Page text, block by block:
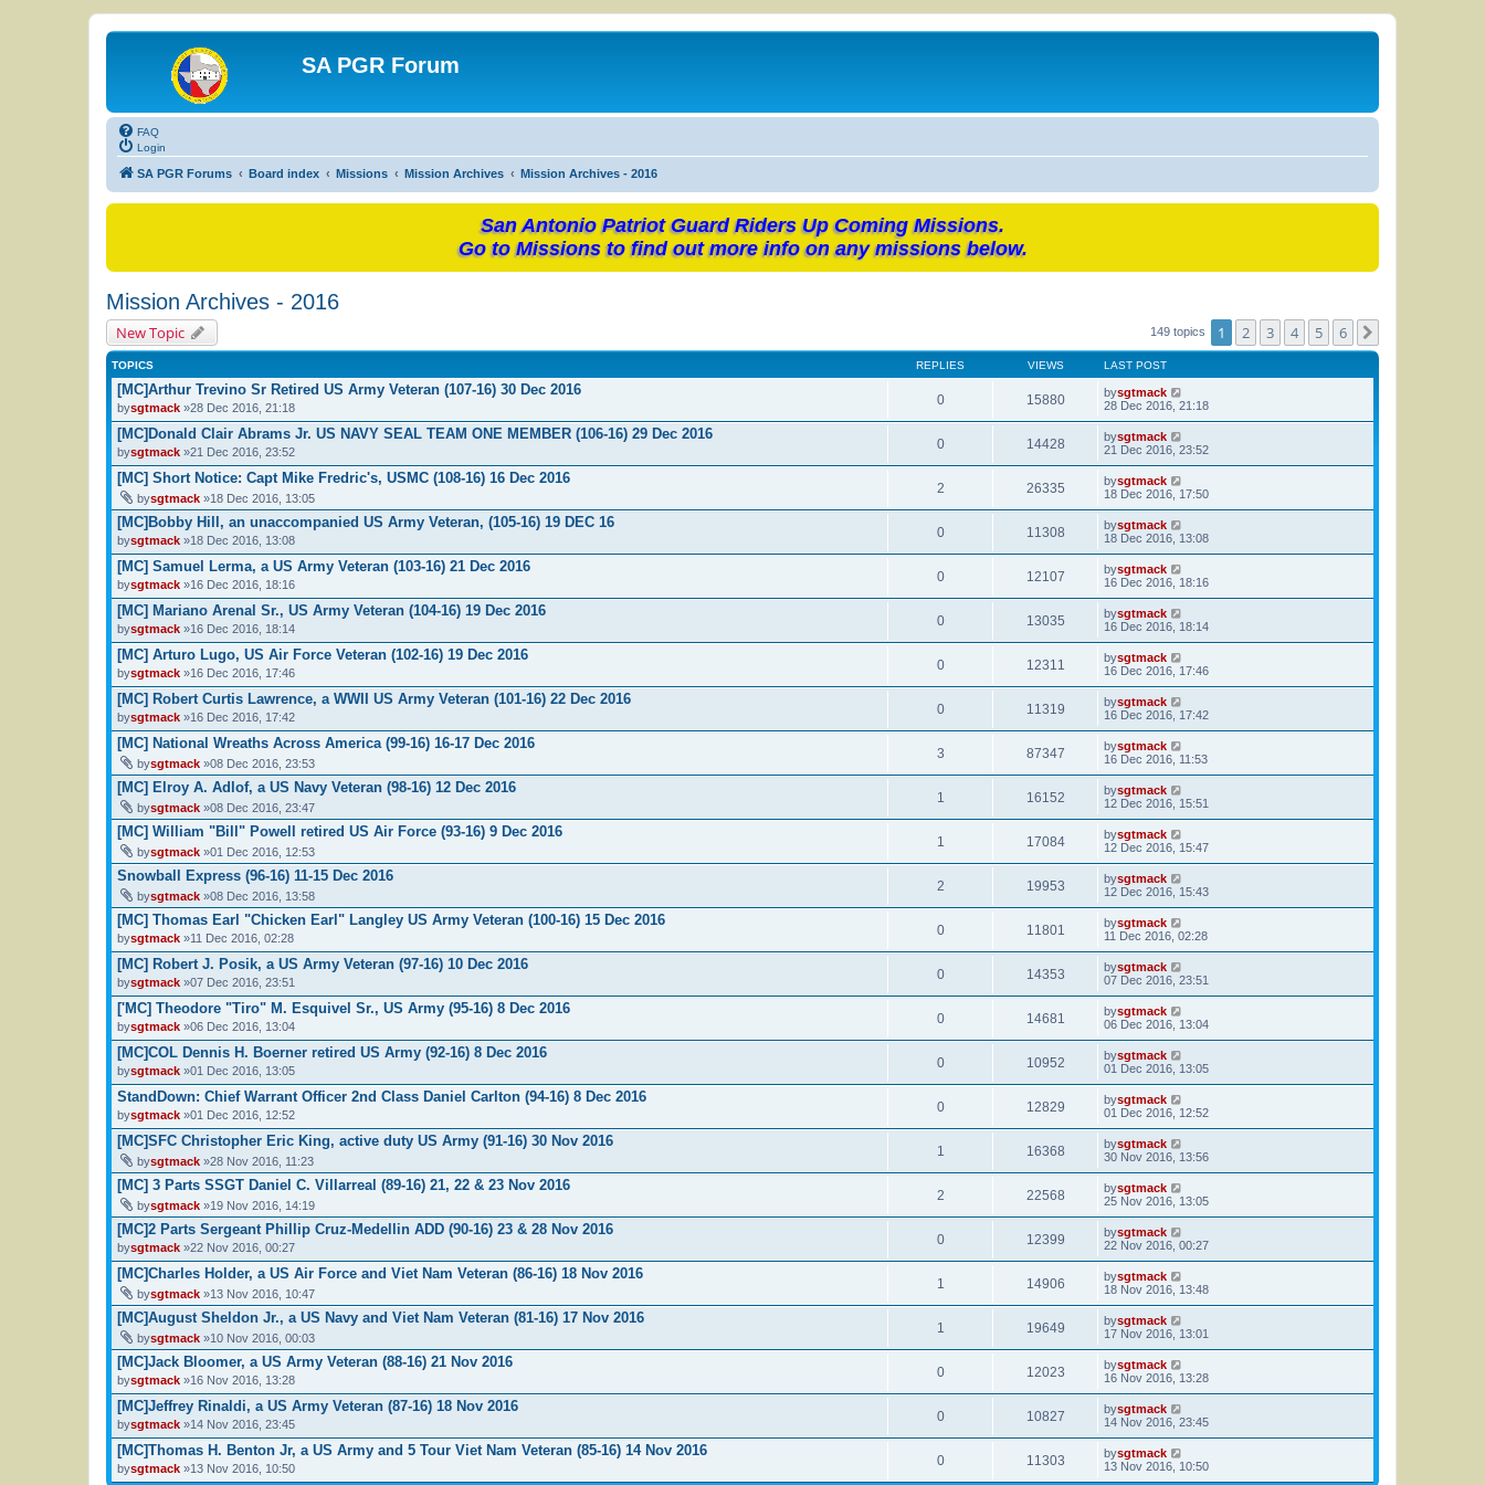
SA PGR Forum
FAQ
Login
SA PGR Forums Board index Missions Mission Archives Mission Archives - 2016
San Antonio Patriot Guard Riders Up Coming Missions.
Go to Missions to find out more info on any missions below.
Mission Archives - 2016
New Topic 149 topics 1 2 3 4 5 6
TOPICS REPLIES VIEWS LAST POST
[MC]Arthur Trevino Sr Retired US Army Veteran (107-16) 30 Dec 2016
bysgtmack »28 Dec 2016, 21:18
0 15880 bysgtmack
28 Dec 2016, 21:18
[MC]Donald Clair Abrams Jr. US NAVY SEAL TEAM ONE MEMBER (106-16) 29 Dec 2016
bysgtmack »21 Dec 2016, 23:52
0 14428 bysgtmack
21 Dec 2016, 23:52
[MC] Short Notice: Capt Mike Fredric's, USMC (108-16) 16 Dec 2016
bysgtmack »18 Dec 2016, 13:05
2 26335 bysgtmack
18 Dec 2016, 17:50
[MC]Bobby Hill, an unaccompanied US Army Veteran, (105-16) 19 DEC 16
bysgtmack »18 Dec 2016, 13:08
0 11308 bysgtmack
18 Dec 2016, 13:08
[MC] Samuel Lerma, a US Army Veteran (103-16) 21 Dec 2016
bysgtmack »16 Dec 2016, 18:16
0 12107 bysgtmack
16 Dec 2016, 18:16
[MC] Mariano Arenal Sr., US Army Veteran (104-16) 19 Dec 2016
bysgtmack »16 Dec 2016, 18:14
0 13035 bysgtmack
16 Dec 2016, 18:14
[MC] Arturo Lugo, US Air Force Veteran (102-16) 19 Dec 2016
bysgtmack »16 Dec 2016, 17:46
0 12311 bysgtmack
16 Dec 2016, 17:46
[MC] Robert Curtis Lawrence, a WWII US Army Veteran (101-16) 22 Dec 2016
bysgtmack »16 Dec 2016, 17:42
0 11319 bysgtmack
16 Dec 2016, 17:42
[MC] National Wreaths Across America (99-16) 16-17 Dec 2016
bysgtmack »08 Dec 2016, 23:53
3 87347 bysgtmack
16 Dec 2016, 11:53
[MC] Elroy A. Adlof, a US Navy Veteran (98-16) 12 Dec 2016
bysgtmack »08 Dec 2016, 23:47
1 16152 bysgtmack
12 Dec 2016, 15:51
[MC] William "Bill" Powell retired US Air Force (93-16) 9 Dec 2016
bysgtmack »01 Dec 2016, 12:53
1 17084 bysgtmack
12 Dec 2016, 15:47
Snowball Express (96-16) 11-15 Dec 2016
bysgtmack »08 Dec 2016, 13:58
2 19953 bysgtmack
12 Dec 2016, 15:43
[MC] Thomas Earl "Chicken Earl" Langley US Army Veteran (100-16) 15 Dec 2016
bysgtmack »11 Dec 2016, 02:28
0 11801 bysgtmack
11 Dec 2016, 02:28
[MC] Robert J. Posik, a US Army Veteran (97-16) 10 Dec 2016
bysgtmack »07 Dec 2016, 23:51
0 14353 bysgtmack
07 Dec 2016, 23:51
['MC] Theodore "Tiro" M. Esquivel Sr., US Army (95-16) 8 Dec 2016
bysgtmack »06 Dec 2016, 13:04
0 14681 bysgtmack
06 Dec 2016, 13:04
[MC]COL Dennis H. Boerner retired US Army (92-16) 8 Dec 2016
bysgtmack »01 Dec 2016, 13:05
0 10952 bysgtmack
01 Dec 2016, 13:05
StandDown: Chief Warrant Officer 2nd Class Daniel Carlton (94-16) 8 Dec 2016
bysgtmack »01 Dec 2016, 12:52
0 12829 bysgtmack
01 Dec 2016, 12:52
[MC]SFC Christopher Eric King, active duty US Army (91-16) 30 Nov 2016
bysgtmack »28 Nov 2016, 11:23
1 16368 bysgtmack
30 Nov 2016, 13:56
[MC] 3 Parts SSGT Daniel C. Villarreal (89-16) 21, 22 & 23 Nov 2016
bysgtmack »19 Nov 2016, 14:19
2 22568 bysgtmack
25 Nov 2016, 13:05
[MC]2 Parts Sergeant Phillip Cruz-Medellin ADD (90-16) 23 & 28 Nov 2016
bysgtmack »22 Nov 2016, 00:27
0 12399 bysgtmack
22 Nov 2016, 00:27
[MC]Charles Holder, a US Air Force and Viet Nam Veteran (86-16) 18 Nov 2016
bysgtmack »13 Nov 2016, 10:47
1 14906 bysgtmack
18 Nov 2016, 13:48
[MC]August Sheldon Jr., a US Navy and Viet Nam Veteran (81-16) 17 Nov 2016
bysgtmack »10 Nov 2016, 00:03
1 19649 bysgtmack
17 Nov 2016, 13:01
[MC]Jack Bloomer, a US Army Veteran (88-16) 21 Nov 2016
bysgtmack »16 Nov 2016, 13:28
0 12023 bysgtmack
16 Nov 2016, 13:28
[MC]Jeffrey Rinaldi, a US Army Veteran (87-16) 18 Nov 2016
bysgtmack »14 Nov 2016, 23:45
0 10827 bysgtmack
14 Nov 2016, 23:45
[MC]Thomas H. Benton Jr, a US Army and 5 Tour Viet Nam Veteran (85-16) 14 Nov 2016
bysgtmack »13 Nov 2016, 10:50
0 11303 bysgtmack
13 Nov 2016, 10:50